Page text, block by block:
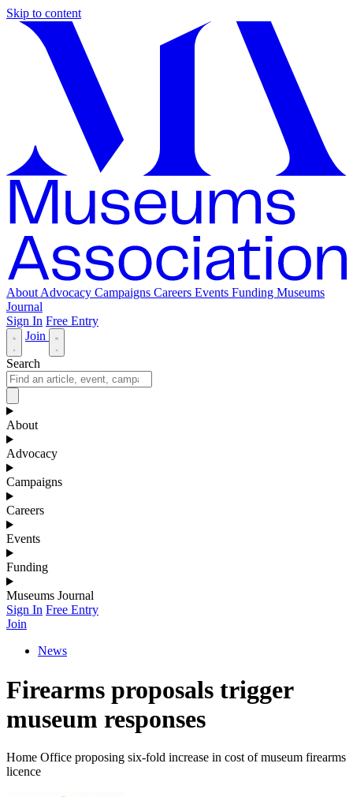
Skip to content
About Advocacy Campaigns Careers Events Funding Museums
Journal
Sign In Free Entry
Join
Search
About
Advocacy
Campaigns
Careers
Events
Funding
Museums Journal
Sign In Free Entry
Join
News
Firearms proposals trigger
museum responses
Home Office proposing six-fold increase in cost of museum firearms
licence